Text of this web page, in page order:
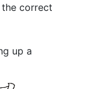
correct
up a